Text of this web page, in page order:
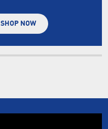
SHOP NOW